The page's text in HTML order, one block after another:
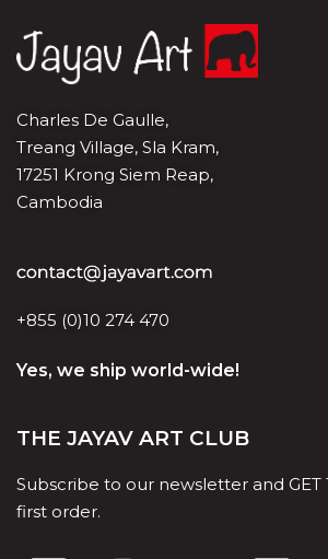
Charles De Gaulle,
Treang Village, Sla Kram,
17251 Krong Siem Reap,
Cambodia
+855 (0)10 274 470
Yes, we ship world-wide!
THE JAYAV ART CLUB
Subscribe to our newsletter and GET
first order.